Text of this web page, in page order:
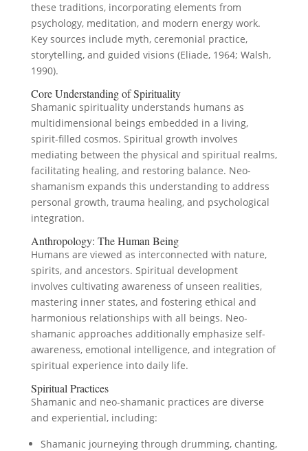
these traditions, incorporating elements from
psychology, meditation, and modern energy work.
Key sources include myth, ceremonial practice,
storytelling, and guided visions (Eliade, 1964; Walsh,
1990).
Core Understanding of Spirituality
Shamanic spirituality understands humans as
multidimensional beings embedded in a living,
spirit-filled cosmos. Spiritual growth involves
mediating between the physical and spiritual realms,
facilitating healing, and restoring balance. Neo-
shamanism expands this understanding to address
personal growth, trauma healing, and psychological
integration.
Anthropology: The Human Being
Humans are viewed as interconnected with nature,
spirits, and ancestors. Spiritual development
involves cultivating awareness of unseen realities,
mastering inner states, and fostering ethical and
harmonious relationships with all beings. Neo-
shamanic approaches additionally emphasize self-
awareness, emotional intelligence, and integration of
spiritual experience into daily life.
Spiritual Practices
Shamanic and neo-shamanic practices are diverse
and experiential, including:
Shamanic journeying through drumming, chanting,